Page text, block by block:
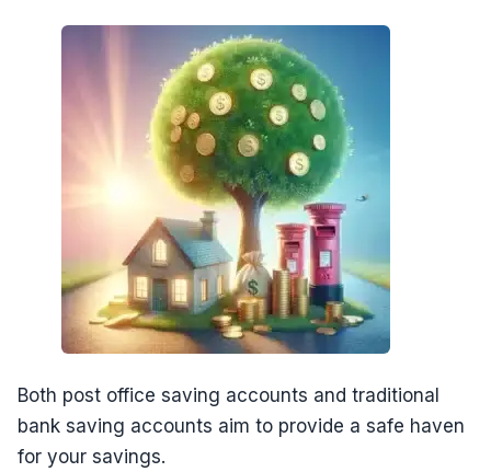
Both post office saving accounts and traditional
bank saving accounts aim to provide a safe haven
for your savings.